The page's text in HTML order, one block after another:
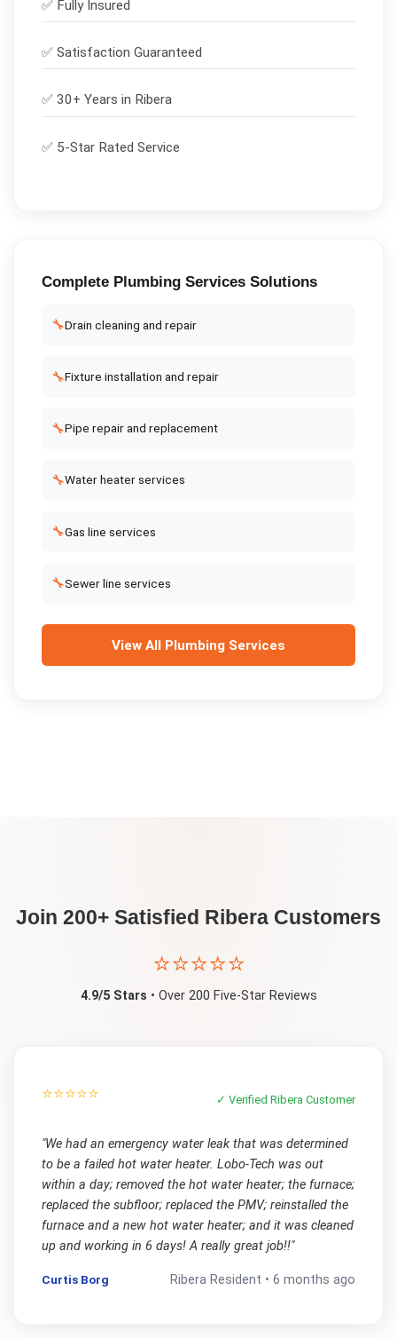
✅ Fully Insured
✅ Satisfaction Guaranteed
✅ 30+ Years in Ribera
✅ 5-Star Rated Service
Complete Plumbing ServicesSolutions
🔧Drain cleaning and repair
🔧Fixture installation and repair
🔧Pipe repair and replacement
🔧Water heater services
🔧Gas line services
🔧Sewer line services
View All Plumbing Services
Join 200+ Satisfied Ribera Customers
⭐⭐⭐⭐⭐
4.9/5 Stars • Over 200 Five-Star Reviews
⭐⭐⭐⭐⭐ ✓ VerifiedRibera Customer
"We had an emergency water leak that was determined
to be a failed hot water heater. Lobo-Tech was out
within a day; removed the hot water heater; the furnace;
replaced the subfloor; replaced the PMV; reinstalled the
furnace and a new hot water heater; and it was cleaned
up and working in 6 days! A really great job!!"
Curtis Borg Ribera Resident •6 months ago